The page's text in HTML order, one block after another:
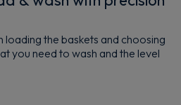
loading the baskets and choosing
you need to wash and the level